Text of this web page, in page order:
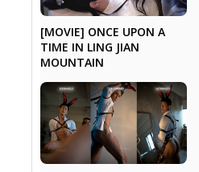
[MOVIE] ONCE UPON A
TIME IN LING JIAN
MOUNTAIN